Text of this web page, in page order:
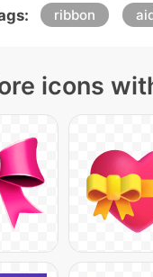
ribbon
icons